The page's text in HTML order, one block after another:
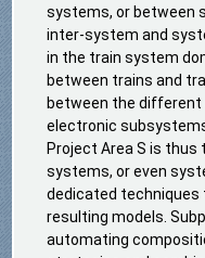
systems, or between
inter-system and
in the train system
between trains and
between the
electronic
Project Area S is
systems, or even
dedicated
resulting models.
automating